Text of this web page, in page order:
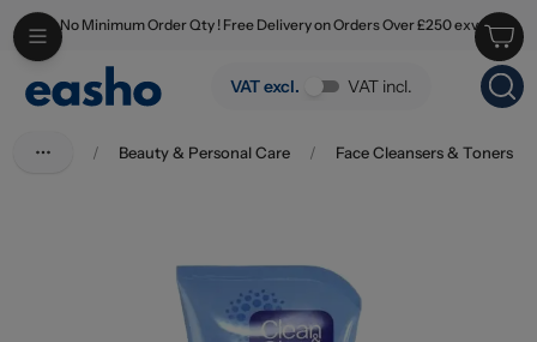
Skip to main content
No Minimum Order Qty ! Free Delivery on Orders Over £250 exv
VAT excl. VAT incl.
/ Beauty & Personal Care / Face Cleansers & Toners